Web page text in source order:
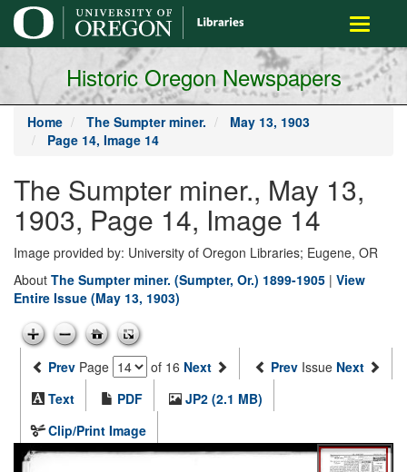
main
content
Toggle
Historic Oregon Newspapers
Home The Sumpter miner.
May 13, 1903
Page 14, Image 14
The Sumpter miner., May 13,
1903, Page 14, Image 14
Image provided by: University of Oregon Libraries; Eugene, OR
About The Sumpter miner. (Sumpter, Or.) 1899-1905 | View
Entire Issue (May 13, 1903)
Prev Page of 16 Next Prev Issue Next
Text
PDF
JP2 (2.1 MB)
Clip/Print Image